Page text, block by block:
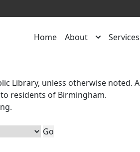
Home About Services
Library, unless otherwise noted. A
residents of Birmingham.